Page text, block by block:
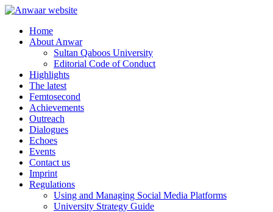
Home
About Anwar
Sultan Qaboos University
Editorial Code of Conduct
Highlights
The latest
Femtosecond
Achievements
Outreach
Dialogues
Echoes
Events
Contact us
Imprint
Regulations
Using and Managing Social Media Platforms
University Strategy Guide